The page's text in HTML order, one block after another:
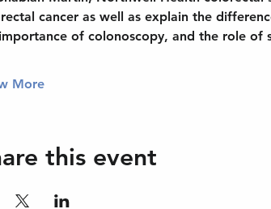
cancer as well as explain the
of colonoscopy, and the role of
More
this event